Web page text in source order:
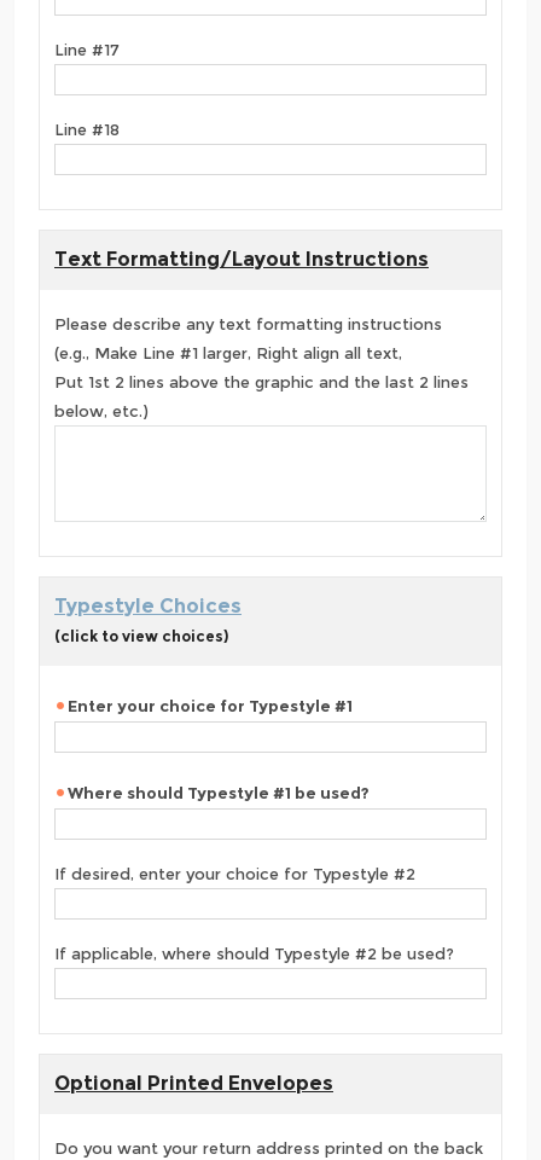
Line #17
Line #18
Text Formatting/Layout Instructions
Please describe any text formatting instructions
(e.g., Make Line #1 larger, Right align all text,
Put 1st 2 lines above the graphic and the last 2 lines
below, etc.)
Typestyle Choices
(click to view choices)
Enter your choice for Typestyle #1
Where should Typestyle #1 be used?
If desired, enter your choice for Typestyle #2
If applicable, where should Typestyle #2 be used?
Optional Printed Envelopes
Do you want your return address printed on the back